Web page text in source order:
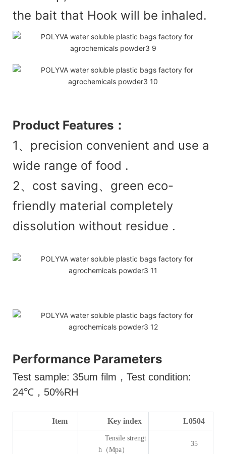
the bait that Hook will be inhaled.
Product Features：
1、precision convenient and use a
wide range of food .
2、cost saving、green eco-
friendly material completely
dissolution without residue .
Performance Parameters
Test sample: 35um film ， Test condition:
24℃， 50%RH
Item Key index L0504
Tensile strengt
h（Mpa）
35